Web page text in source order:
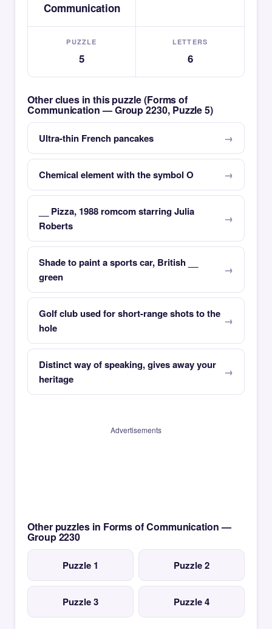
Communication
PUZZLE
5
LETTERS
6
Other clues in this puzzle (Forms of
Communication — Group 2230, Puzzle 5)
Ultra-thin French pancakes
Chemical element with the symbol O
__ Pizza, 1988 romcom starring Julia
Roberts
Shade to paint a sports car, British __
green
Golf club used for short-range shots to the
hole
Distinct way of speaking, gives away your
heritage
Advertisements
Other puzzles in Forms of Communication —
Group 2230
Puzzle 1 Puzzle 2
Puzzle 3 Puzzle 4